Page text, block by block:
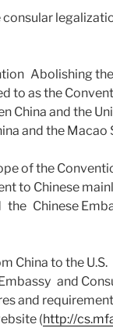
Abolishing
to as the
China and the
and the Macao
of the
to Chinese
the Chinese
China to the
and
and
(http://